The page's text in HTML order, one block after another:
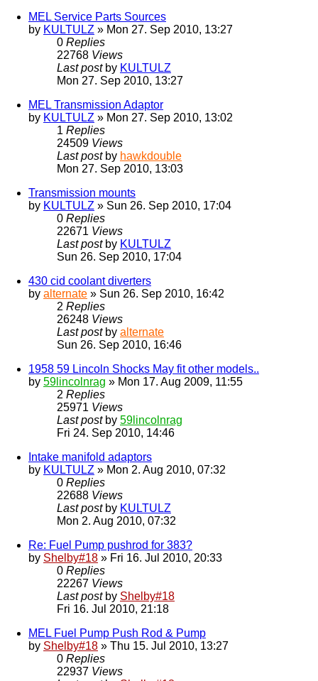
MEL Service Parts Sources
by KULTULZ » Mon 27. Sep 2010, 13:27
0 Replies
22768 Views
Last post by KULTULZ
Mon 27. Sep 2010, 13:27
MEL Transmission Adaptor
by KULTULZ » Mon 27. Sep 2010, 13:02
1 Replies
24509 Views
Last post by hawkdouble
Mon 27. Sep 2010, 13:03
Transmission mounts
by KULTULZ » Sun 26. Sep 2010, 17:04
0 Replies
22671 Views
Last post by KULTULZ
Sun 26. Sep 2010, 17:04
430 cid coolant diverters
by alternate » Sun 26. Sep 2010, 16:42
2 Replies
26248 Views
Last post by alternate
Sun 26. Sep 2010, 16:46
1958 59 Lincoln Shocks May fit other models..
by 59lincolnrag » Mon 17. Aug 2009, 11:55
2 Replies
25971 Views
Last post by 59lincolnrag
Fri 24. Sep 2010, 14:46
Intake manifold adaptors
by KULTULZ » Mon 2. Aug 2010, 07:32
0 Replies
22688 Views
Last post by KULTULZ
Mon 2. Aug 2010, 07:32
Re: Fuel Pump pushrod for 383?
by Shelby#18 » Fri 16. Jul 2010, 20:33
0 Replies
22267 Views
Last post by Shelby#18
Fri 16. Jul 2010, 21:18
MEL Fuel Pump Push Rod & Pump
by Shelby#18 » Thu 15. Jul 2010, 13:27
0 Replies
22937 Views